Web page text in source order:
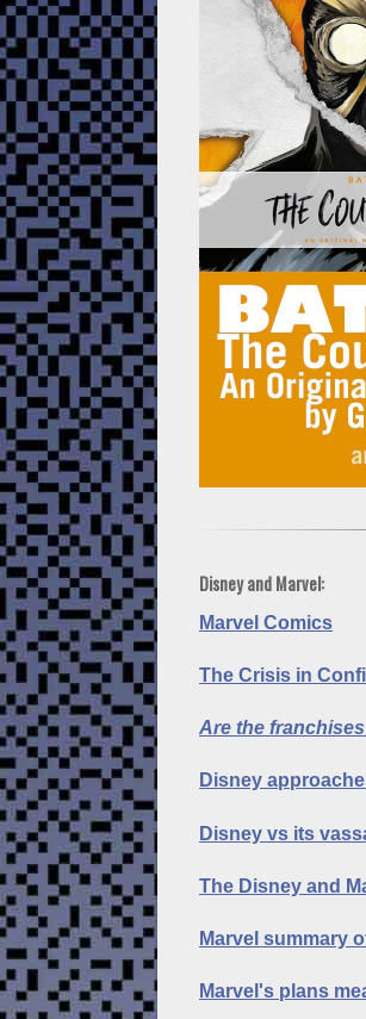
Disney and Marvel:
Marvel Comics
The Crisis in
Are the
Disney
Disney vs its
The Disney and
Marvel summary
Marvel's plans